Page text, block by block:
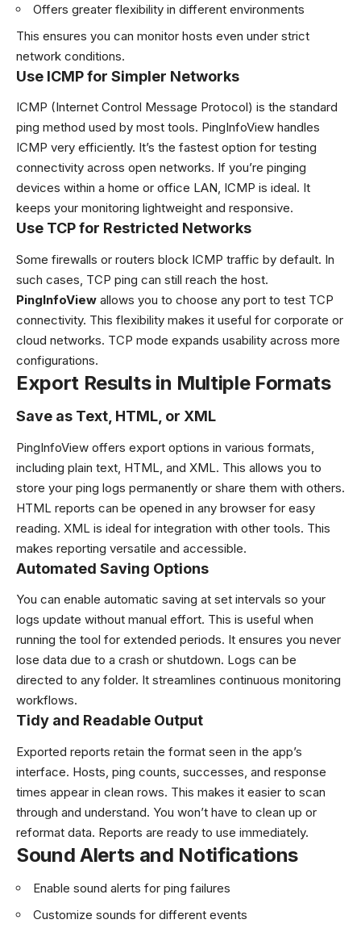
Offers greater flexibility in different environments
This ensures you can monitor hosts even under strict
network conditions.
Use ICMP for Simpler Networks
ICMP (Internet Control Message Protocol) is the standard
ping method used by most tools. PingInfoView handles
ICMP very efficiently. It’s the fastest option for testing
connectivity across open networks. If you’re pinging
devices within a home or office LAN, ICMP is ideal. It
keeps your monitoring lightweight and responsive.
Use TCP for Restricted Networks
Some firewalls or routers block ICMP traffic by default. In
such cases, TCP ping can still reach the host.
PingInfoView allows you to choose any port to test TCP
connectivity. This flexibility makes it useful for corporate or
cloud networks. TCP mode expands usability across more
configurations.
Export Results in Multiple Formats
Save as Text, HTML, or XML
PingInfoView offers export options in various formats,
including plain text, HTML, and XML. This allows you to
store your ping logs permanently or share them with others.
HTML reports can be opened in any browser for easy
reading. XML is ideal for integration with other tools. This
makes reporting versatile and accessible.
Automated Saving Options
You can enable automatic saving at set intervals so your
logs update without manual effort. This is useful when
running the tool for extended periods. It ensures you never
lose data due to a crash or shutdown. Logs can be
directed to any folder. It streamlines continuous monitoring
workflows.
Tidy and Readable Output
Exported reports retain the format seen in the app’s
interface. Hosts, ping counts, successes, and response
times appear in clean rows. This makes it easier to scan
through and understand. You won’t have to clean up or
reformat data. Reports are ready to use immediately.
Sound Alerts and Notifications
Enable sound alerts for ping failures
Customize sounds for different events